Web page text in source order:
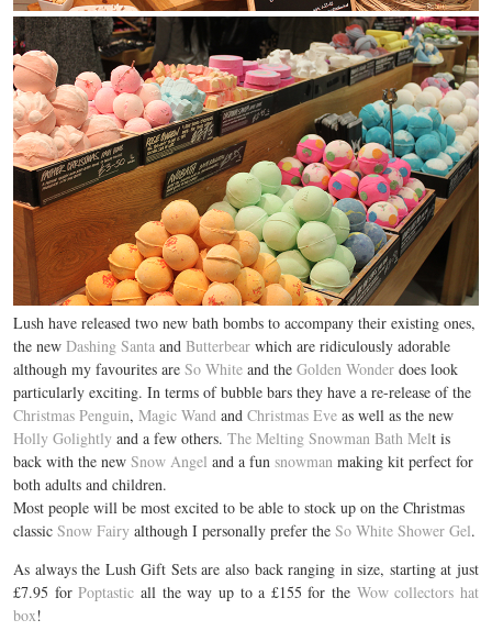
Lush have released two new bath bombs to accompany their existing ones,
the new Dashing Santa and Butterbear which are ridiculously adorable
although my favourites are So White and the Golden Wonder does look
particularly exciting. In terms of bubble bars they have a re-release of the
Christmas Penguin, Magic Wand and Christmas Eve as well as the new
Holly Golightly and a few others. The Melting Snowman Bath Melt is
back with the new Snow Angel and a fun snowman making kit perfect for
both adults and children.
Most people will be most excited to be able to stock up on the Christmas
classic Snow Fairy although I personally prefer the So White Shower Gel.
As always the Lush Gift Sets are also back ranging in size, starting at just
£7.95 forPoptastic all the way up to a £155 for the Wow collectors hat
box!